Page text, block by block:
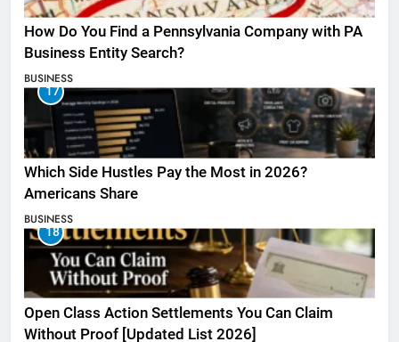
How Do You Find a Pennsylvania Company with PA
Business Entity Search?
BUSINESS
17
Which Side Hustles Pay the Most in 2026?
Americans Share
BUSINESS
18
Open Class Action Settlements You Can Claim
Without Proof [Updated List 2026]